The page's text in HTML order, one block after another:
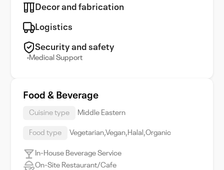
Decor and fabrication
Logistics
Security and safety
Medical Support
Food & Beverage
Cuisine type Middle Eastern
Food type Vegetarian,Vegan,Halal,Organic
In-House Beverage Service
On-Site Restaurant/Cafe